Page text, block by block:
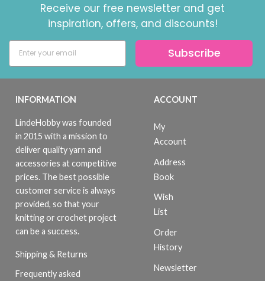
Receive our free newsletter and get
inspiration, offers, and discounts!
Subscribe
INFORMATION
LindeHobby was founded
in 2015 with a mission to
deliver quality yarn and
accessories at competitive
prices. The best possible
customer service is always
provided, so that your
knitting or crochet project
can be a success.
Shipping & Returns
Frequently asked
ACCOUNT
My
Account
Address
Book
Wish
List
Order
History
Newsletter